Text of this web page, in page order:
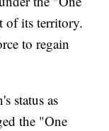
of its territory.
to regain
status as
the "One